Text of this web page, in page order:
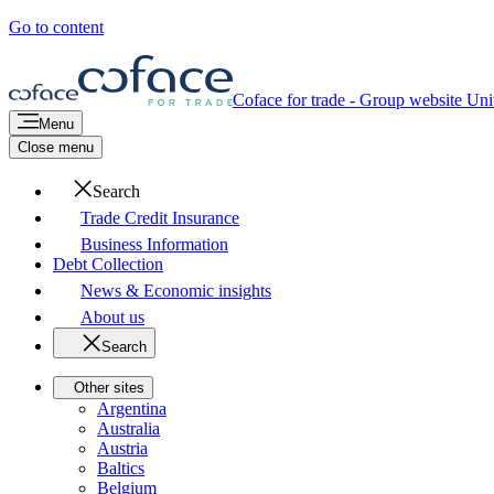
Go to content
Coface for trade - Group website
Menu
Close menu
Search
Trade Credit Insurance
Business Information
Debt Collection
News & Economic insights
About us
Search
Other sites
Argentina
Australia
Austria
Baltics
Belgium